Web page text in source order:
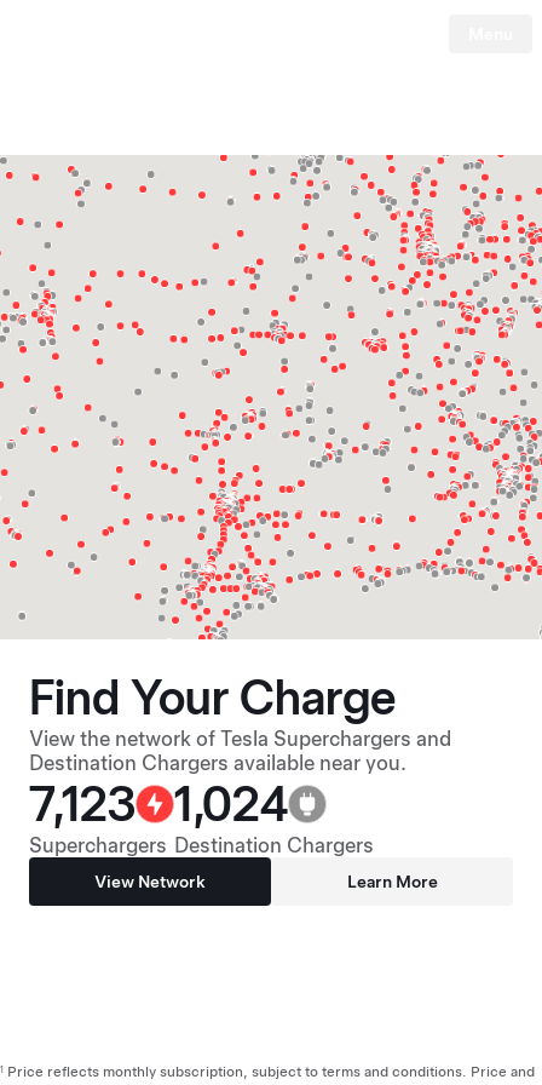
Find Your Charge
View the network of Tesla Superchargers and
Destination Chargers available near you.
7,123
Superchargers
1,024
Destination Chargers
View Network Learn More
1 Price reflects monthly subscription, subject to terms and conditions. Price and